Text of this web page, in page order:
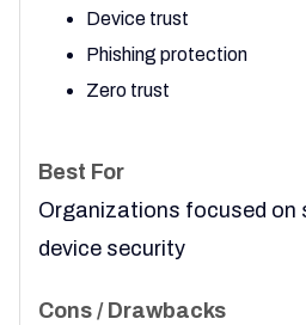
Device trust
Phishing protection
Zero trust
Organizations focused on
device security